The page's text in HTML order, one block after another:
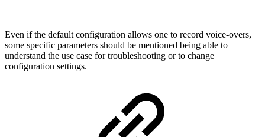
Even if the default configuration allows one to record voice-overs,
some specific parameters should be mentioned being able to
understand the use case for troubleshooting or to change
configuration settings.